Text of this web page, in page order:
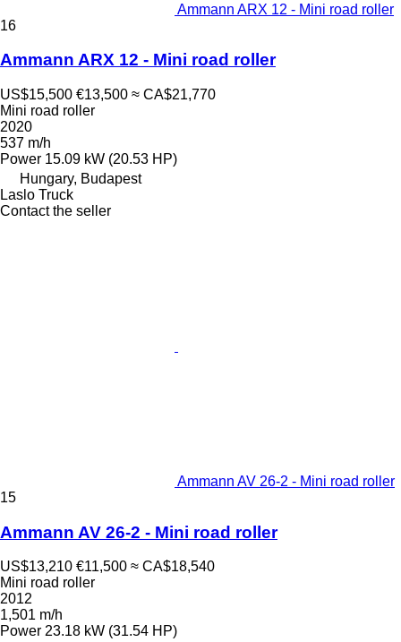
Ammann ARX 12 - Mini road roller
16
Ammann ARX 12 - Mini road roller
US$15,500 €13,500 ≈ CA$21,770
Mini road roller
2020
537 m/h
Power 15.09 kW (20.53 HP)
Hungary, Budapest
Laslo Truck
Contact the seller
Ammann AV 26-2 - Mini road roller
15
Ammann AV 26-2 - Mini road roller
US$13,210 €11,500 ≈ CA$18,540
Mini road roller
2012
1,501 m/h
Power 23.18 kW (31.54 HP)